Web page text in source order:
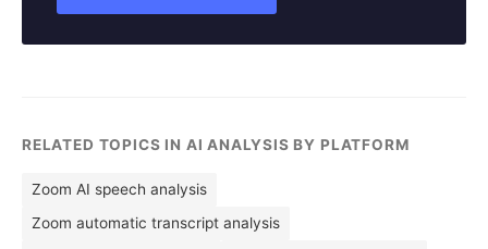
RELATED TOPICS IN AI ANALYSIS BY PLATFORM
Zoom AI speech analysis
Zoom automatic transcript analysis